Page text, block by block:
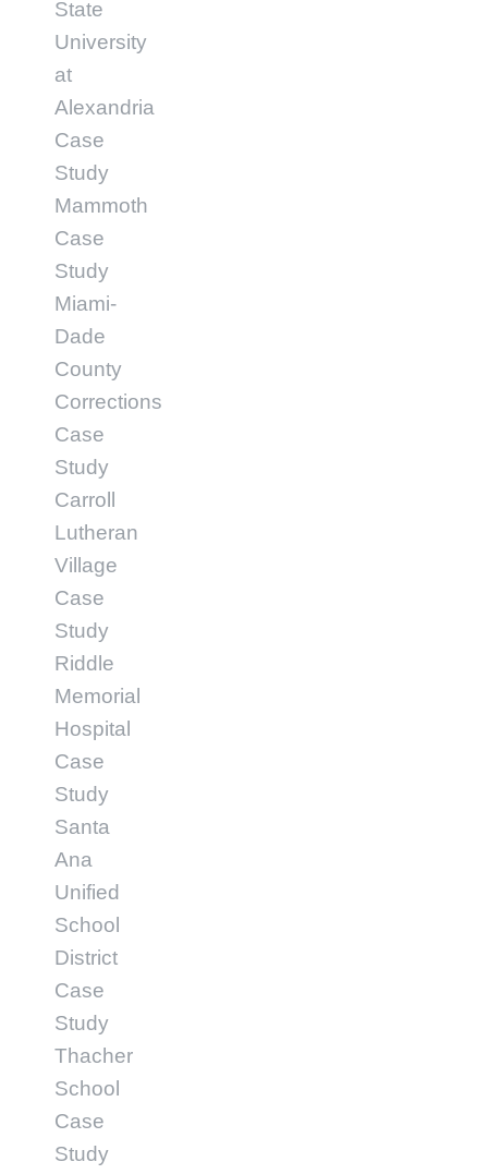
State
University
at
Alexandria
Case
Study
Mammoth
Case
Study
Miami-
Dade
County
Corrections
Case
Study
Carroll
Lutheran
Village
Case
Study
Riddle
Memorial
Hospital
Case
Study
Santa
Ana
Unified
School
District
Case
Study
Thacher
School
Case
Study